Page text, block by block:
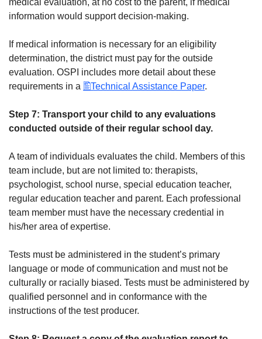
information would support decision-making.
If medical information is necessary for an eligibility
determination, the district must pay for the outside
evaluation. OSPI includes more detail about these
requirements in a
Technical Assistance Paper.
Step 7: Transport your child to any evaluations
conducted outside of their regular school day.
A team of individuals evaluates the child. Members of this
team include, but are not limited to: therapists,
psychologist, school nurse, special education teacher,
regular education teacher and parent. Each professional
team member must have the necessary credential in
his/her area of expertise.
Tests must be administered in the student’s primary
language or mode of communication and must not be
culturally or racially biased. Tests must be administered by
qualified personnel and in conformance with the
instructions of the test producer.